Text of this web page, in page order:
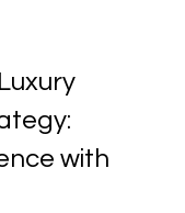
with